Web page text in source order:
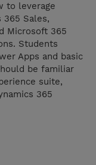
to leverage
365 Sales,
Microsoft 365
Students
Apps and basic
be familiar
suite,
365